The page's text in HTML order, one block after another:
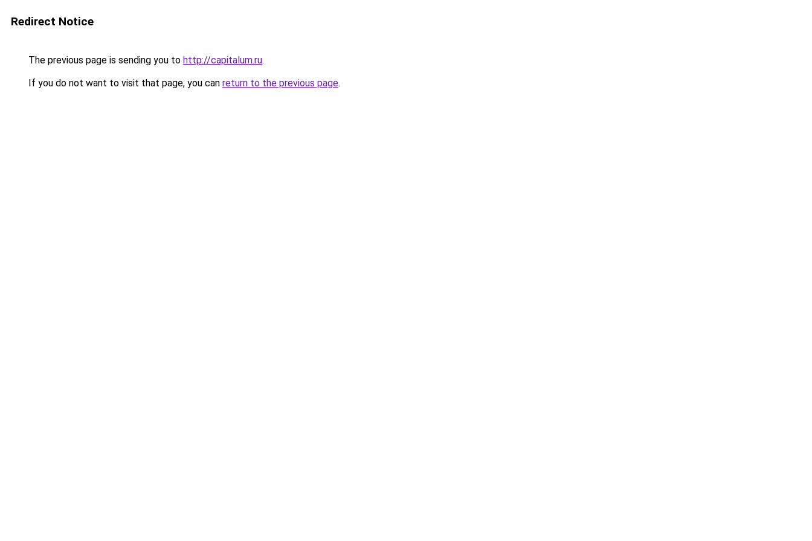
Redirect Notice
The previous page is sending you to http://capitalum.ru.
If you do not want to visit that page, you can return to the previous page.